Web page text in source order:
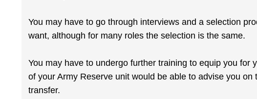
You may have to go through interviews and a selection
want, although for many roles the selection is the same.
You may have to undergo further training to equip you for
of your Army Reserve unit would be able to advise you
transfer.